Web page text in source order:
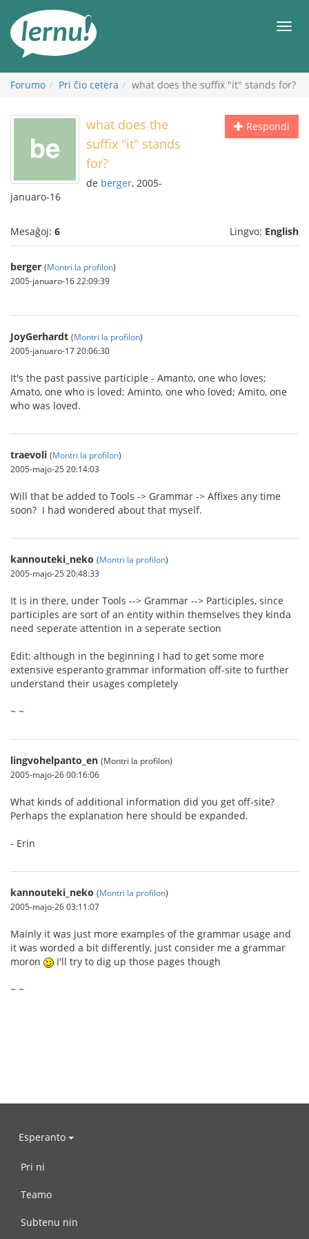
enhavo
Forumo Pri ĉio cetera what does the suffix "it" stands for?
Respondi
what does the
suffix "it" stands
for?
de berger, 2005-
januaro-16
Mesaĝoj: 6 Lingvo: English
berger (Montri la profilon)
2005-januaro-16 22:09:39
JoyGerhardt (Montri la profilon)
2005-januaro-17 20:06:30
It's the past passive participle - Amanto, one who loves;
Amato, one who is loved; Aminto, one who loved; Amito, one
who was loved.
traevoli (Montri la profilon)
2005-majo-25 20:14:03
Will that be added to Tools -> Grammar -> Affixes any time
soon? I had wondered about that myself.
kannouteki_neko (Montri la profilon)
2005-majo-25 20:48:33
It is in there, under Tools --> Grammar --> Participles, since
participles are sort of an entity within themselves they kinda
need seperate attention in a seperate section
Edit: although in the beginning I had to get some more
extensive esperanto grammar information off-site to further
understand their usages completely
~ ~
lingvohelpanto_en (Montri la profilon)
2005-majo-26 00:16:06
What kinds of additional information did you get off-site?
Perhaps the explanation here should be expanded.
- Erin
kannouteki_neko (Montri la profilon)
2005-majo-26 03:11:07
Mainly it was just more examples of the grammar usage and
it was worded a bit differently, just consider me a grammar
moron
I'll try to dig up those pages though
~ ~
Esperanto
Pri ni
Teamo
Subtenu nin